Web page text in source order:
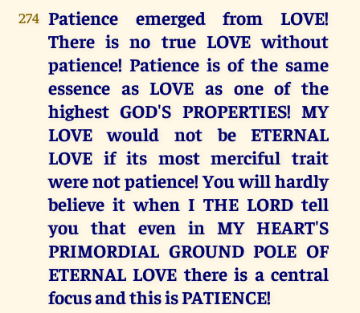
274 Patience emerged from LOVE!
There is no true LOVE without
patience! Patience is of the same
essence as LOVE as one of the
highest GOD'S PROPERTIES! MY
LOVE would not be ETERNAL
LOVE if its most merciful trait
were not patience! You will hardly
believe it when I THE LORD tell
you that even in MY HEART'S
PRIMORDIAL GROUND POLE OF
ETERNAL LOVE there is a central
focus and this is PATIENCE!